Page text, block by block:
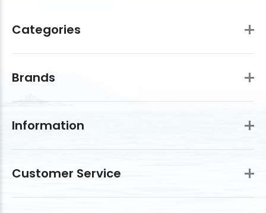
Categories
Brands
Information
Customer Service